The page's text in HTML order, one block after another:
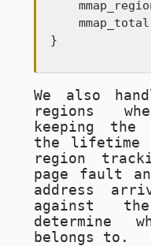
}
We also
regions
keeping the
the lifetime
region
page fault
address
against
determine
belongs to.